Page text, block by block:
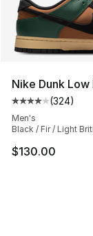
Nike Dunk Low
Average
(324)
Men's
Black / Fir / Light
$130.00